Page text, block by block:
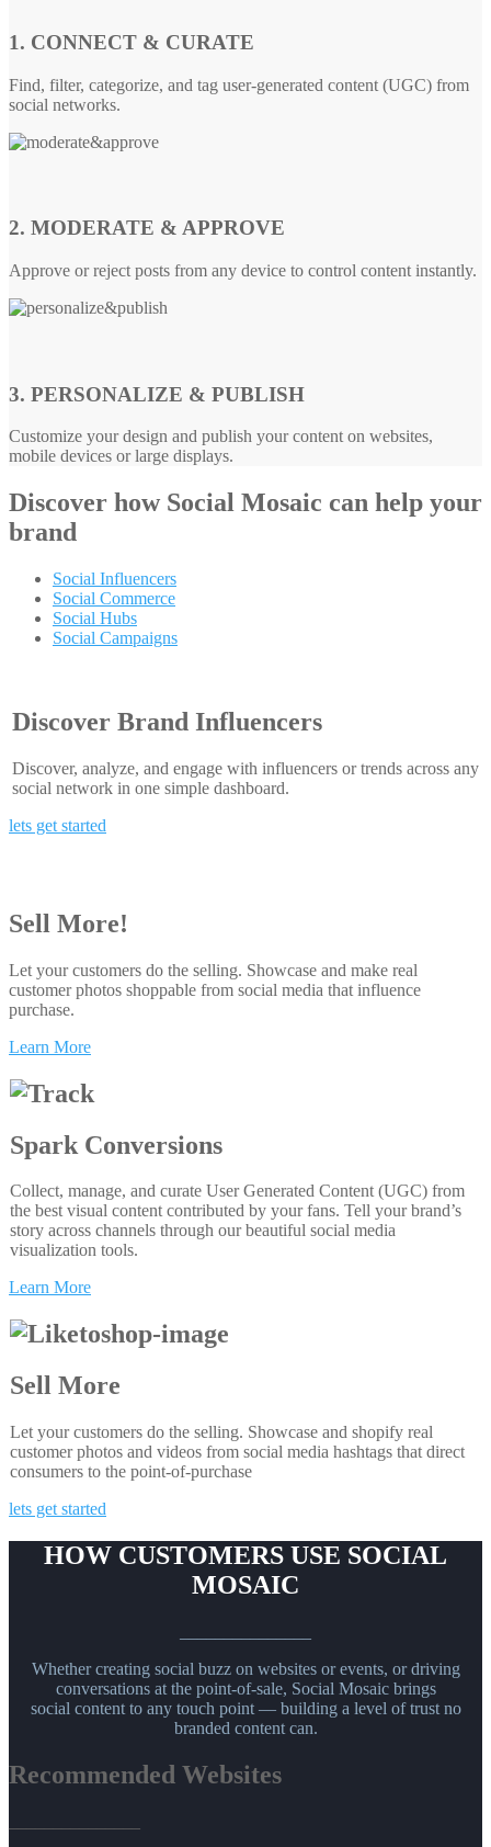
1. CONNECT & CURATE
Find, filter, categorize, and tag user-generated content (UGC) from
social networks.
2. MODERATE & APPROVE
Approve or reject posts from any device to control content instantly.
3. PERSONALIZE & PUBLISH
Customize your design and publish your content on websites,
mobile devices or large displays.
Discover how Social Mosaic can help your
brand
Social Influencers
Social Commerce
Social Hubs
Social Campaigns
Discover Brand Influencers
Discover, analyze, and engage with influencers or trends across any
social network in one simple dashboard.
lets get started
Sell More!
Let your customers do the selling. Showcase and make real
customer photos shoppable from social media that influence
purchase.
Learn More
Spark Conversions
Collect, manage, and curate User Generated Content (UGC) from
the best visual content contributed by your fans. Tell your brand’s
story across channels through our beautiful social media
visualization tools.
Learn More
Sell More
Let your customers do the selling. Showcase and shopify real
customer photos and videos from social media hashtags that direct
consumers to the point-of-purchase
lets get started
HOW CUSTOMERS USE SOCIAL
MOSAIC
Whether creating social buzz on websites or events, or driving
conversations at the point-of-sale, Social Mosaic brings
social content to any touch point — building a level of trust no
branded content can.
Recommended Websites